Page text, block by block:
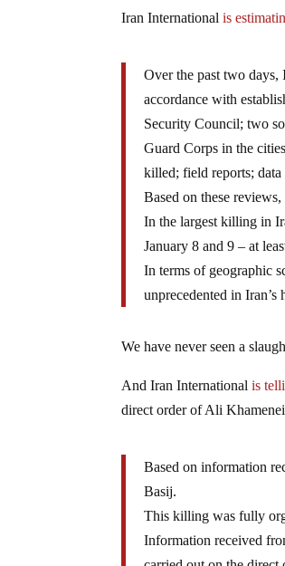
Iran Internationalis
Over the past two days,
accordance with
Security Council; two
Guard Corps in the
killed; field reports;
Based on these
In the largest killing in
January 8 and 9 – at
In terms of geographic
unprecedented in Iran’s
We have never seen a
And Iran Internationalis
direct order of Ali
Based on information
Basij.
This killing was fully
Information received